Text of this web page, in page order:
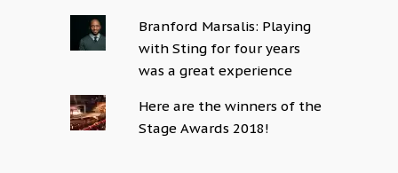
Branford Marsalis: Playing
with Sting for four years
was a great experience
Here are the winners of the
Stage Awards 2018!